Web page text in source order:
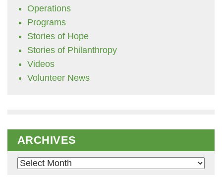
Operations
Programs
Stories of Hope
Stories of Philanthropy
Videos
Volunteer News
ARCHIVES
Archives